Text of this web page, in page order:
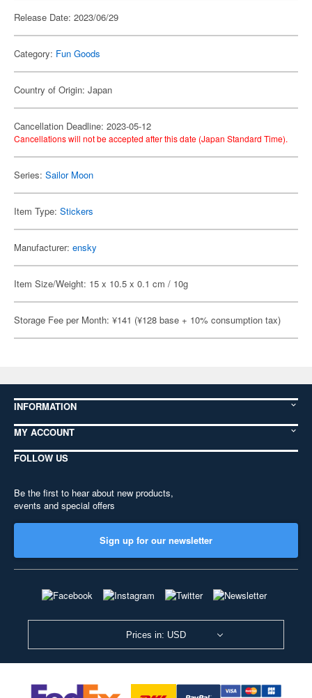
Release Date: 2023/06/29
Category: Fun Goods
Country of Origin: Japan
Cancellation Deadline: 2023-05-12
Cancellations will not be accepted after this date (Japan Standard Time).
Series: Sailor Moon
Item Type: Stickers
Manufacturer: ensky
Item Size/Weight: 15 x 10.5 x 0.1 cm / 10g
Storage Fee per Month: ¥141 (¥128 base + 10% consumption tax)
INFORMATION
MY ACCOUNT
FOLLOW US
Be the first to hear about new products,
events and special offers
Sign up for our newsletter
Prices in: USD